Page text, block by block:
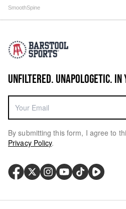
SmoothSpine
UNFILTERED. UNAPOLOGETIC. IN
By submitting this form, I agree to
Privacy Policy.